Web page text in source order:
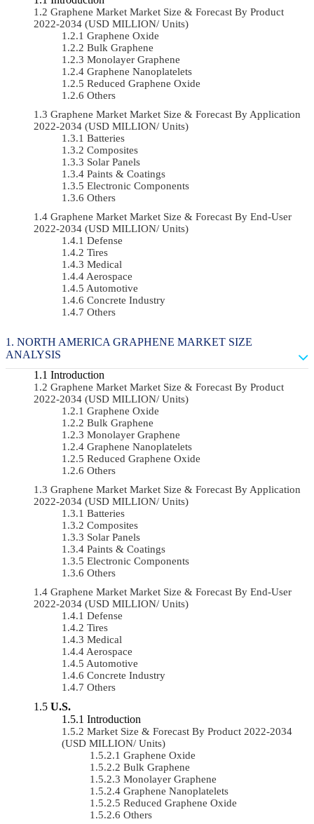
Graphene Market Market Size & Forecast By Product
2022-2034 (USD MILLION/ Units)
Graphene Oxide
Bulk Graphene
Monolayer Graphene
Graphene Nanoplatelets
Reduced Graphene Oxide
Others
Graphene Market Market Size & Forecast By Application
2022-2034 (USD MILLION/ Units)
Batteries
Composites
Solar Panels
Paints & Coatings
Electronic Components
Others
Graphene Market Market Size & Forecast By End-User
2022-2034 (USD MILLION/ Units)
Defense
Tires
Medical
Aerospace
Automotive
Concrete Industry
Others
NORTH AMERICA GRAPHENE MARKET SIZE
ANALYSIS
Introduction
Graphene Market Market Size & Forecast By Product
2022-2034 (USD MILLION/ Units)
Graphene Oxide
Bulk Graphene
Monolayer Graphene
Graphene Nanoplatelets
Reduced Graphene Oxide
Others
Graphene Market Market Size & Forecast By Application
2022-2034 (USD MILLION/ Units)
Batteries
Composites
Solar Panels
Paints & Coatings
Electronic Components
Others
Graphene Market Market Size & Forecast By End-User
2022-2034 (USD MILLION/ Units)
Defense
Tires
Medical
Aerospace
Automotive
Concrete Industry
Others
U.S.
Introduction
Market Size & Forecast By Product 2022-2034
(USD MILLION/ Units)
Graphene Oxide
Bulk Graphene
Monolayer Graphene
Graphene Nanoplatelets
Reduced Graphene Oxide
Others